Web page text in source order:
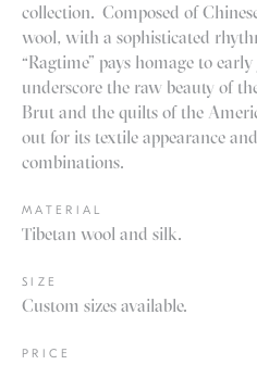
collection. Composed of
wool, with a sophisticated
“Ragtime” pays homage to
underscore the raw beauty of
Brut and the quilts of the
out for its textile appearance
combinations.
MATERIAL
Tibetan wool and silk.
SIZE
Custom sizes available.
PRICE